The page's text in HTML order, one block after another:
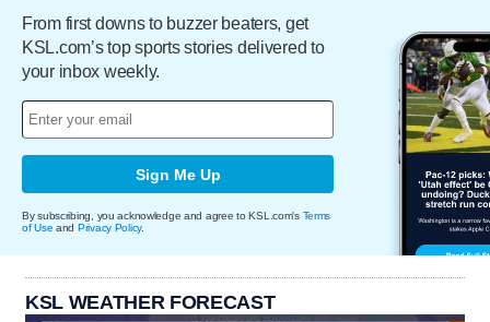
From first downs to buzzer beaters, get
KSL.com’s top sports stories delivered to
your inbox weekly.
Sign Me Up
By subscribing, you acknowledge and agree to KSL.com's Terms
of Use and Privacy Policy.
KSL WEATHER FORECAST